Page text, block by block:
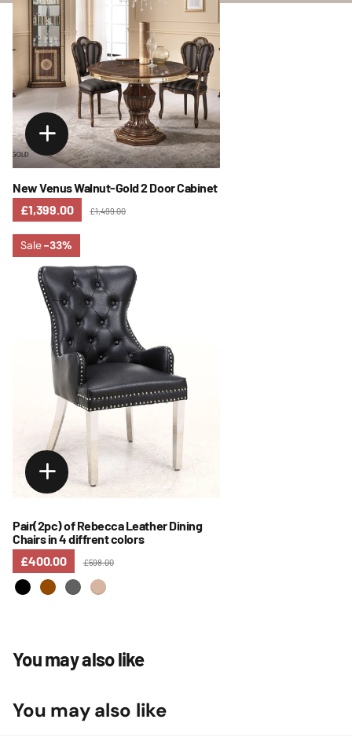
New Venus Walnut-Gold 2 Door Cabinet
£1,399.00
£1,499.00
Sale-33%
Pair(2pc) of Rebecca Leather Dining
Chairs in 4 diffrent colors
£400.00
£598.00
You may also like
You may also like